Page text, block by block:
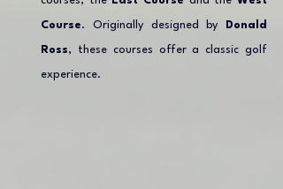
Course. Originally designed by Donald
Ross, these courses offer a classic golf
experience.